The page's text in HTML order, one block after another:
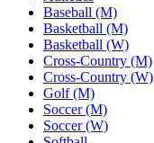
Baseball (M)
Basketball (M)
Basketball (W)
Cross-Country (M)
Cross-Country (W)
Golf (M)
Soccer (M)
Soccer (W)